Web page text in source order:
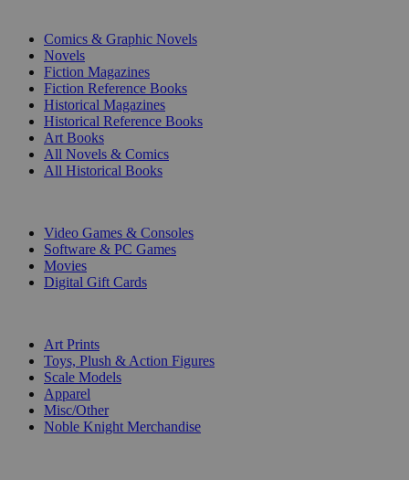
Comics & Graphic Novels
Novels
Fiction Magazines
Fiction Reference Books
Historical Magazines
Historical Reference Books
Art Books
All Novels & Comics
All Historical Books
Video Games & Consoles
Software & PC Games
Movies
Digital Gift Cards
Art Prints
Toys, Plush & Action Figures
Scale Models
Apparel
Misc/Other
Noble Knight Merchandise